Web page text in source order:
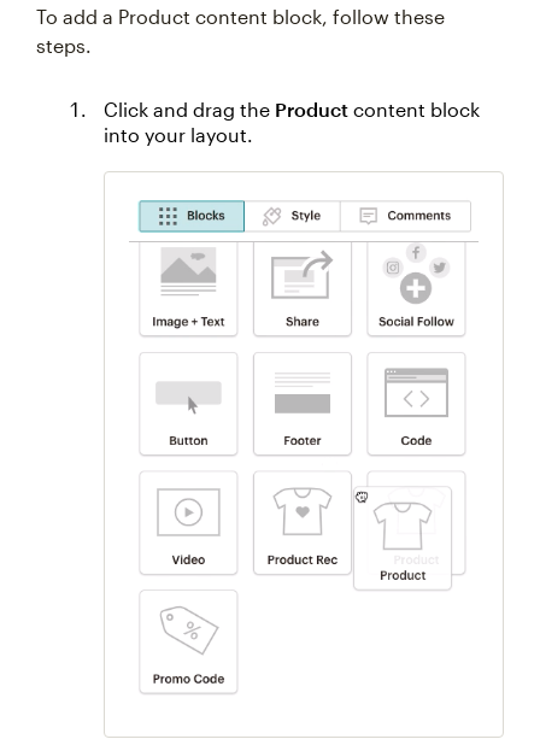
To add a Product content block, follow these
steps.
Click and drag the Product content block
into your layout.